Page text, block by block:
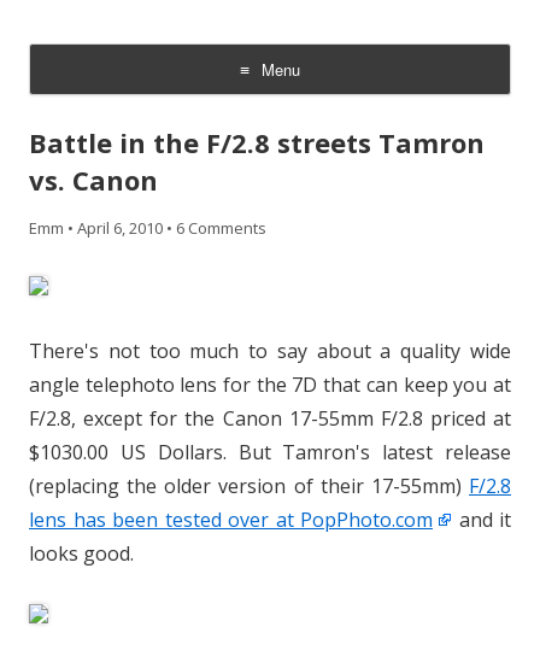
Menu
Skip
content
Battle in the F/2.8 streets Tamron
vs. Canon
Emm • April 6, 2010 • 6 Comments
There's not too much to say about a quality wide
angle telephoto lens for the 7D that can keep you at
F/2.8, except for the Canon 17-55mm F/2.8 priced at
$1030.00 US Dollars. But Tamron's latest release
(replacing the older version of their 17-55mm) F/2.8
lens has been tested over at PopPhoto.com
and it
looks good.